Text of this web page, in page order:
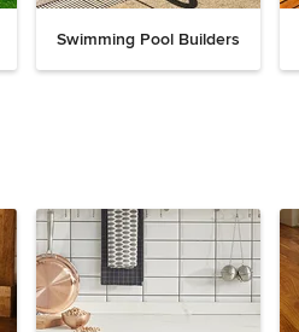
Swimming Pool Builders